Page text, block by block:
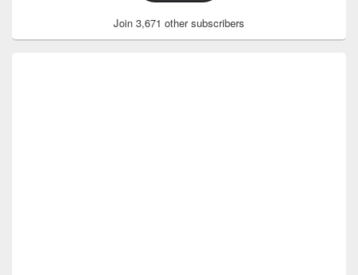
Join 3,671 other subscribers